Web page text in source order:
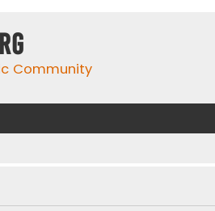
Community